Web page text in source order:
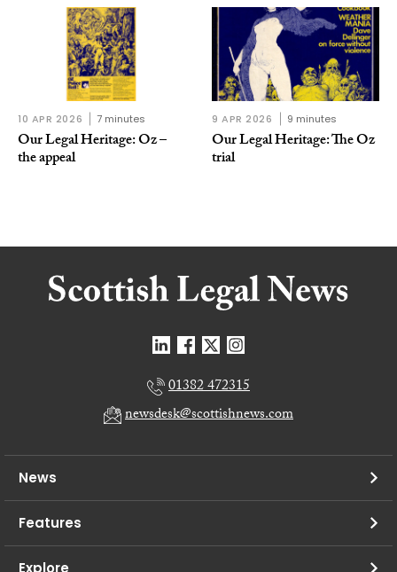
10 APR 2026 7 minutes
Our Legal Heritage: Oz –
the appeal
9 APR 2026 9 minutes
Our Legal Heritage: The Oz
trial
01382 472315
newsdesk@scottishnews.com
News
Features
Explore